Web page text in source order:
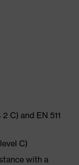
C) and EN 511
C)
with a